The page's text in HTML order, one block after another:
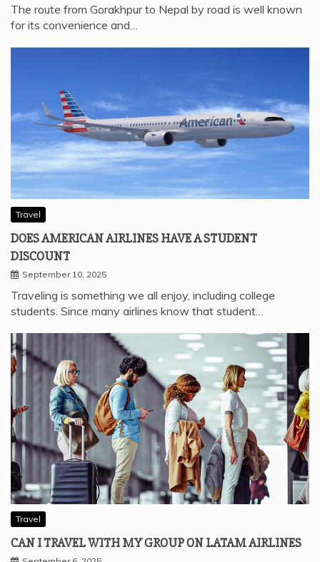
The route from Gorakhpur to Nepal by road is well known
for its convenience and…
Travel
DOES AMERICAN AIRLINES HAVE A STUDENT
DISCOUNT
September 10, 2025
Traveling is something we all enjoy, including college
students. Since many airlines know that student…
Travel
CAN I TRAVEL WITH MY GROUP ON LATAM AIRLINES